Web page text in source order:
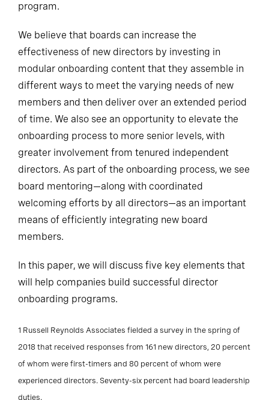
program.
We believe that boards can increase the
effectiveness of new directors by investing in
modular onboarding content that they assemble in
different ways to meet the varying needs of new
members and then deliver over an extended period
of time. We also see an opportunity to elevate the
onboarding process to more senior levels, with
greater involvement from tenured independent
directors. As part of the onboarding process, we see
board mentoring—along with coordinated
welcoming efforts by all directors—as an important
means of efficiently integrating new board
members.
In this paper, we will discuss five key elements that
will help companies build successful director
onboarding programs.
1 Russell Reynolds Associates fielded a survey in the spring of
2018 that received responses from 161 new directors, 20 percent
of whom were first-timers and 80 percent of whom were
experienced directors. Seventy-six percent had board leadership
duties.